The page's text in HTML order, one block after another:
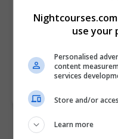
•
Course
7565
use your
Personalised
content
services
Store and/or
Learn more